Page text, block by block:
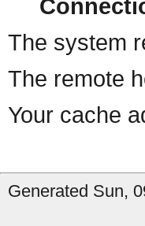
The system
The remote
Your cache
Generated Sun,